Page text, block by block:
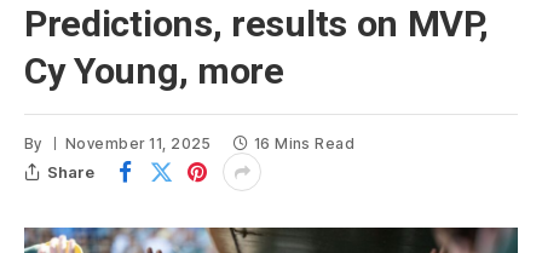
Predictions, results on MVP,
Cy Young, more
By November 11, 2025 16 Mins Read
Share